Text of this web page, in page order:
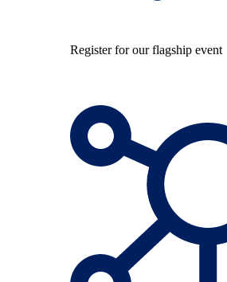
Register for our flagship event